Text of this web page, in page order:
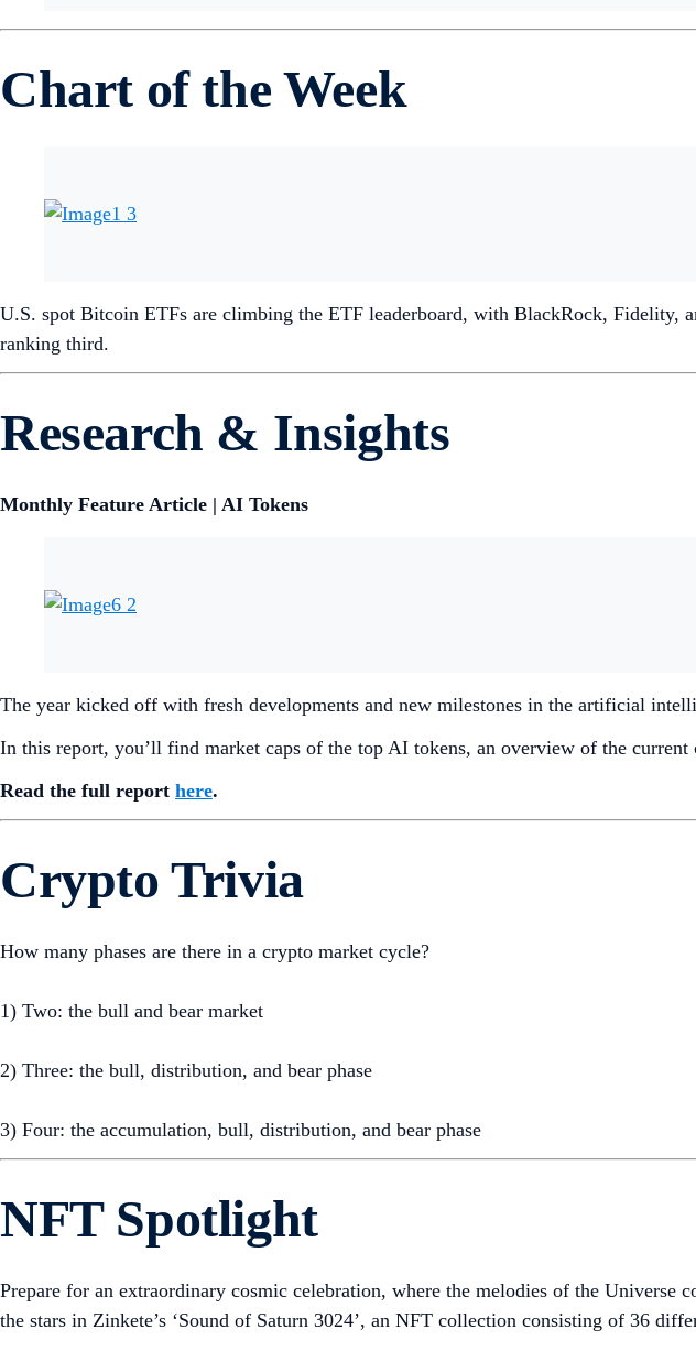
Chart of the Week
U.S. spot Bitcoin ETFs are climbing the ETF leaderboard, with BlackRock, Fidelity,
ranking third.
Research & Insights
Monthly Feature Article | AI Tokens
The year kicked off with fresh developments and new milestones in the artificial
In this report, you’ll find market caps of the top AI tokens, an overview of the
Read the full report here.
Crypto Trivia
How many phases are there in a crypto market cycle?
1) Two: the bull and bear market
2) Three: the bull, distribution, and bear phase
3) Four: the accumulation, bull, distribution, and bear phase
NFT Spotlight
Prepare for an extraordinary cosmic celebration, where the melodies of the Universe
the stars in Zinkete’s ‘Sound of Saturn 3024’, an NFT collection consisting of 36